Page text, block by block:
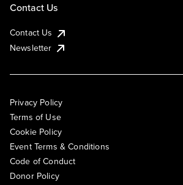
Contact Us
Contact Us
Newsletter
Privacy Policy
Terms of Use
Cookie Policy
Event Terms & Conditions
Code of Conduct
Donor Policy